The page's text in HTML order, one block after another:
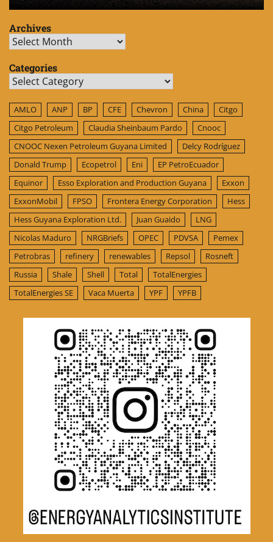
Archives
Archives
Categories
Categories
AMLO ANP BP CFE Chevron China
Citgo
Citgo Petroleum
Claudia Sheinbaum Pardo
Cnooc
CNOOC Nexen Petroleum Guyana Limited
Delcy Rodríguez
Donald Trump
Ecopetrol Eni
EP PetroEcuador
Equinor
Esso Exploration and Production Guyana
Exxon
ExxonMobil
FPSO Frontera Energy Corporation
Hess
Hess Guyana Exploration Ltd.
Juan Guaido
LNG
Nicolas Maduro
NRGBriefs OPEC PDVSA
Pemex
Petrobras
refinery renewables Repsol
Rosneft
Russia
Shale Shell Total
TotalEnergies
TotalEnergies SE
Vaca Muerta YPF YPFB